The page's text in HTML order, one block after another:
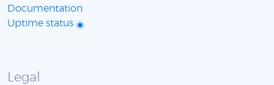
Documentation
Uptime status
Legal